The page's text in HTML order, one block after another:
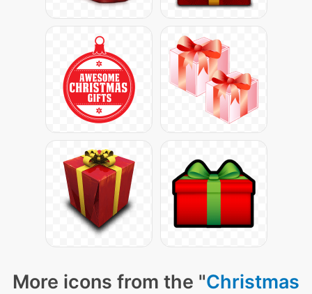
More icons from the "Christmas